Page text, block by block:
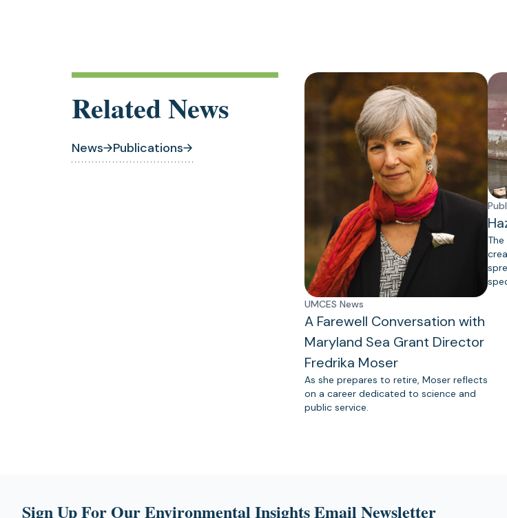
Related News
News Publications
UMCES News
A Farewell Conversation with
Maryland Sea Grant Director
Fredrika Moser
As she prepares to retire, Moser reflects
on a career dedicated to science and
public service.
Sign Up For Our Environmental Insights Email Newsletter